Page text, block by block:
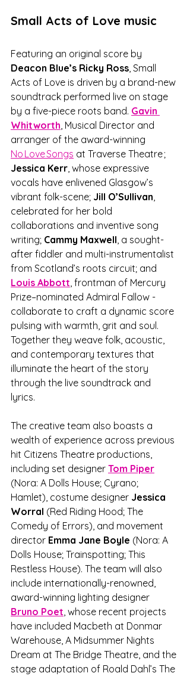
Small Acts of Love music
Featuring an original score by
Deacon Blue’s Ricky Ross, Small
Acts of Love is driven by a brand-new
soundtrack performed live on stage
by a five-piece roots band. Gavin
Whitworth, Musical Director and
arranger of the award-winning
No Love Songs at Traverse Theatre ;
Jessica Kerr, whose expressive
vocals have enlivened Glasgow’s
vibrant folk-scene; Jill O’Sullivan,
celebrated for her bold
collaborations and inventive song
writing; Cammy Maxwell, a sought-
after fiddler and multi-instrumentalist
from Scotland’s roots circuit; and
Louis Abbott, frontman of Mercury
Prize–nominated Admiral Fallow -
collaborate to craft a dynamic score
pulsing with warmth, grit and soul.
Together they weave folk, acoustic,
and contemporary textures that
illuminate the heart of the story
through the live soundtrack and
lyrics.
The creative team also boasts a
wealth of experience across previous
hit Citizens Theatre productions,
including set designer Tom Piper
(Nora: A Dolls House; Cyrano;
Hamlet), costume designer Jessica
Worral (Red Riding Hood; The
Comedy of Errors), and movement
director Emma Jane Boyle (Nora: A
Dolls House; Trainspotting; This
Restless House). The team will also
include internationally-renowned,
award-winning lighting designer
Bruno Poet, whose recent projects
have included Macbeth at Donmar
Warehouse, A Midsummer Nights
Dream at The Bridge Theatre, and the
stage adaptation of Roald Dahl’s The